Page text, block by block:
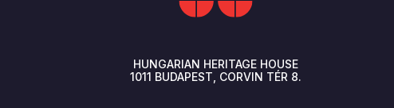
HUNGARIAN HERITAGE HOUSE
1011 BUDAPEST CORVIN TÉR 8.